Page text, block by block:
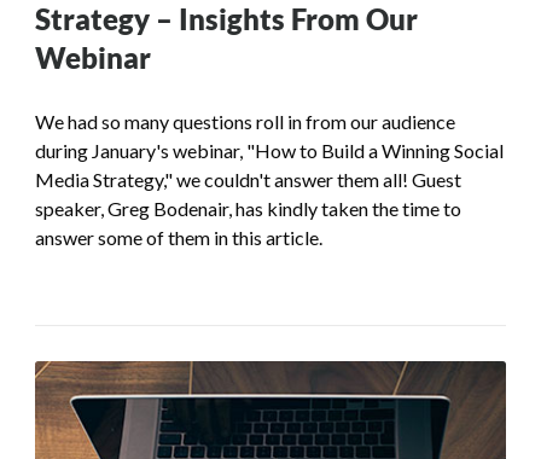
Strategy – Insights From Our
Webinar
We had so many questions roll in from our audience
during January's webinar, "How to Build a Winning Social
Media Strategy," we couldn't answer them all! Guest
speaker, Greg Bodenair, has kindly taken the time to
answer some of them in this article.